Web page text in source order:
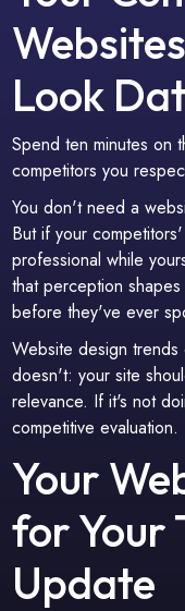
Look
Spend ten minutes on
competitors you
You don't need a
But if your
professional while
that perception
before they've ever
Website design
doesn't: your site
relevance. If it's not
competitive evaluation.
Your
for Your
Update